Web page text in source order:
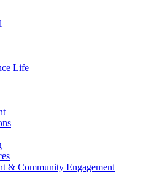
Life
& Community Engagement